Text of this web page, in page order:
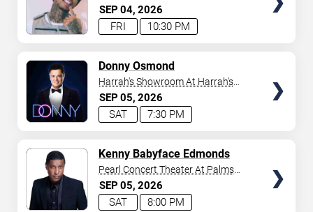
SEP04 2026
10:30 PM
FRI
SEP05 2026
7:30 PM
SAT
Donny Osmond
Harrah's Showroom At Harrah's
Las Vegas
SEP05 2026
8:00 PM
SAT
Kenny Babyface Edmonds
Pearl Concert Theater At Palms
Casino Resort